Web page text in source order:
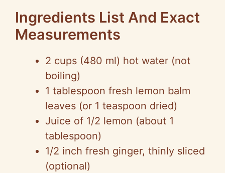
Ingredients List And Exact
Measurements
2 cups (480 ml) hot water (not
boiling)
1 tablespoon fresh lemon balm
leaves (or 1 teaspoon dried)
Juice of 1/2 lemon (about 1
tablespoon)
1/2 inch fresh ginger, thinly sliced
(optional)